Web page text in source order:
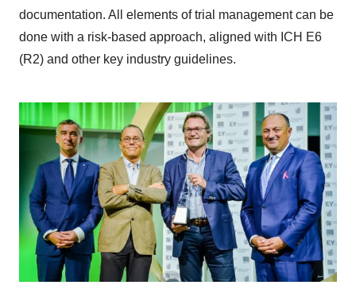
documentation. All elements of trial management can be
done with a risk-based approach, aligned with ICH E6
(R2) and other key industry guidelines.